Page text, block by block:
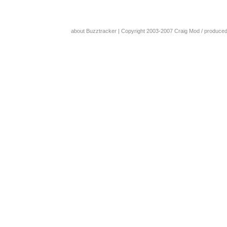
about Buzztracker | Copyright 2003-2007 Craig Mod /